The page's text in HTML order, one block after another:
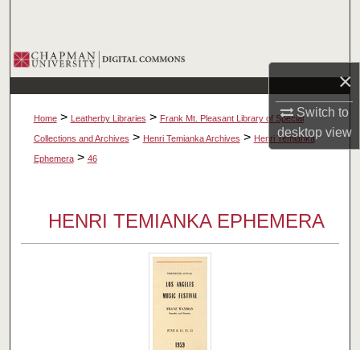
×
Switch to
desktopview
Browse Collections
My Account
About
Home > Leatherby Libraries > Frank Mt. Pleasant Library of Special
Collections and Archives > Henri Temianka Archives > Henri Temianka
Ephemera > 46
HENRI TEMIANKA EPHEMERA